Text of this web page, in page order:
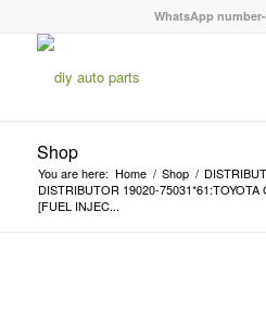
WhatsApp number-
Shop
You are here: Home / Shop /
DISTRIBUTOR 19020-
[FUEL INJEC...